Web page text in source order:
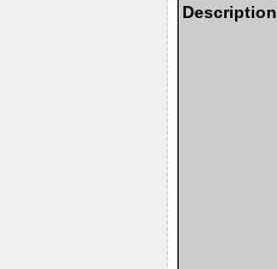
Description